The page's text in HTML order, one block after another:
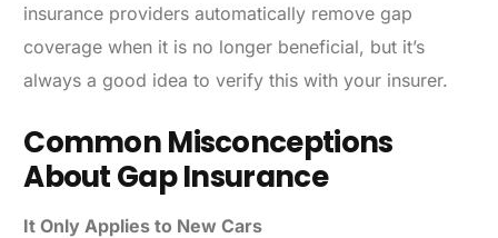
insurance providers automatically remove gap
coverage when it is no longer beneficial, but it’s
always a good idea to verify this with your insurer.
Common Misconceptions
About Gap Insurance
It Only Applies to New Cars